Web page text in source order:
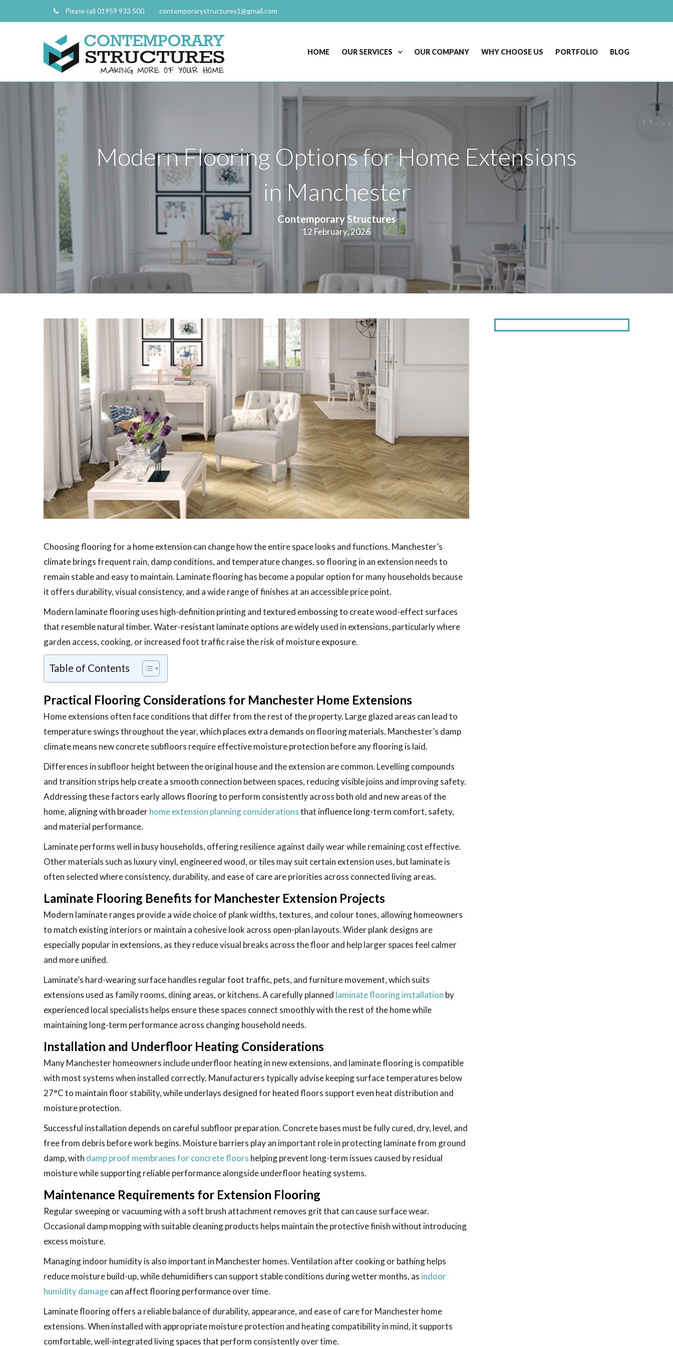
Please call 01959 933 500 contemporarystructures1@gmail.com
HOME OUR SERVICES OUR COMPANY WHY CHOOSE US PORTFOLIO BLOG
Modern Flooring Options for Home Extensions
in Manchester
Contemporary Structures
12 February, 2026
Choosing flooring for a home extension can change how the entire space looks and functions. Manchester’s
climate brings frequent rain, damp conditions, and temperature changes, so flooring in an extension needs to
remain stable and easy to maintain. Laminate flooring has become a popular option for many households because
it offers durability, visual consistency, and a wide range of finishes at an accessible price point.
Modern laminate flooring uses high-definition printing and textured embossing to create wood-effect surfaces
that resemble natural timber. Water-resistant laminate options are widely used in extensions, particularly where
garden access, cooking, or increased foot traffic raise the risk of moisture exposure.
Table of Contents
Practical Flooring Considerations for Manchester Home Extensions
Home extensions often face conditions that differ from the rest of the property. Large glazed areas can lead to
temperature swings throughout the year, which places extra demands on flooring materials. Manchester’s damp
climate means new concrete subfloors require effective moisture protection before any flooring is laid.
Differences in subfloor height between the original house and the extension are common. Levelling compounds
and transition strips help create a smooth connection between spaces, reducing visible joins and improving safety.
Addressing these factors early allows flooring to perform consistently across both old and new areas of the
home, aligning with broaderhome extension planning considerationsthat influence long-term comfort, safety,
and material performance.
Laminate performs well in busy households, offering resilience against daily wear while remaining cost effective.
Other materials such as luxury vinyl, engineered wood, or tiles may suit certain extension uses, but laminate is
often selected where consistency, durability, and ease of care are priorities across connected living areas.
Laminate Flooring Benefits for Manchester Extension Projects
Modern laminate ranges provide a wide choice of plank widths, textures, and colour tones, allowing homeowners
to match existing interiors or maintain a cohesive look across open-plan layouts. Wider plank designs are
especially popular in extensions, as they reduce visual breaks across the floor and help larger spaces feel calmer
and more unified.
Laminate’s hard-wearing surface handles regular foot traffic, pets, and furniture movement, which suits
extensions used as family rooms, dining areas, or kitchens. A carefully planned laminate flooring installation by
experienced local specialists helps ensure these spaces connect smoothly with the rest of the home while
maintaining long-term performance across changing household needs.
Installation and Underfloor Heating Considerations
Many Manchester homeowners include underfloor heating in new extensions, and laminate flooring is compatible
with most systems when installed correctly. Manufacturers typically advise keeping surface temperatures below
27°C to maintain floor stability, while underlays designed for heated floors support even heat distribution and
moisture protection.
Successful installation depends on careful subfloor preparation. Concrete bases must be fully cured, dry, level, and
free from debris before work begins. Moisture barriers play an important role in protecting laminate from ground
damp, with damp proof membranes for concrete floors helping prevent long-term issues caused by residual
moisture while supporting reliable performance alongside underfloor heating systems.
Maintenance Requirements for Extension Flooring
Regular sweeping or vacuuming with a soft brush attachment removes grit that can cause surface wear.
Occasional damp mopping with suitable cleaning products helps maintain the protective finish without introducing
excess moisture.
Managing indoor humidity is also important in Manchester homes. Ventilation after cooking or bathing helps
reduce moisture build-up, while dehumidifiers can support stable conditions during wetter months, as indoor
humidity damagecan affect flooring performance over time.
Laminate flooring offers a reliable balance of durability, appearance, and ease of care for Manchester home
extensions. When installed with appropriate moisture protection and heating compatibility in mind, it supports
comfortable, well-integrated living spaces that perform consistently over time.